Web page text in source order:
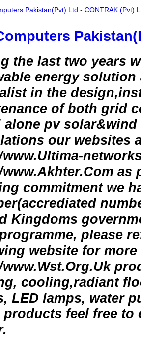
Pakistan(Pvt) Ltd - CONTRAK (Pvt)
the last two years
energy solution
in the
of both grid
alone pv
our websites
as
commitment we
Kingdoms
please
website for more
cooling,radiant
LED lamps, water
products feel free to